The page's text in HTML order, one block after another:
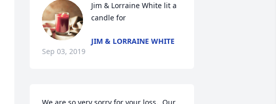
Jim & Lorraine White lit a
candle for
JIM & LORRAINE WHITE
Sep 03, 2019